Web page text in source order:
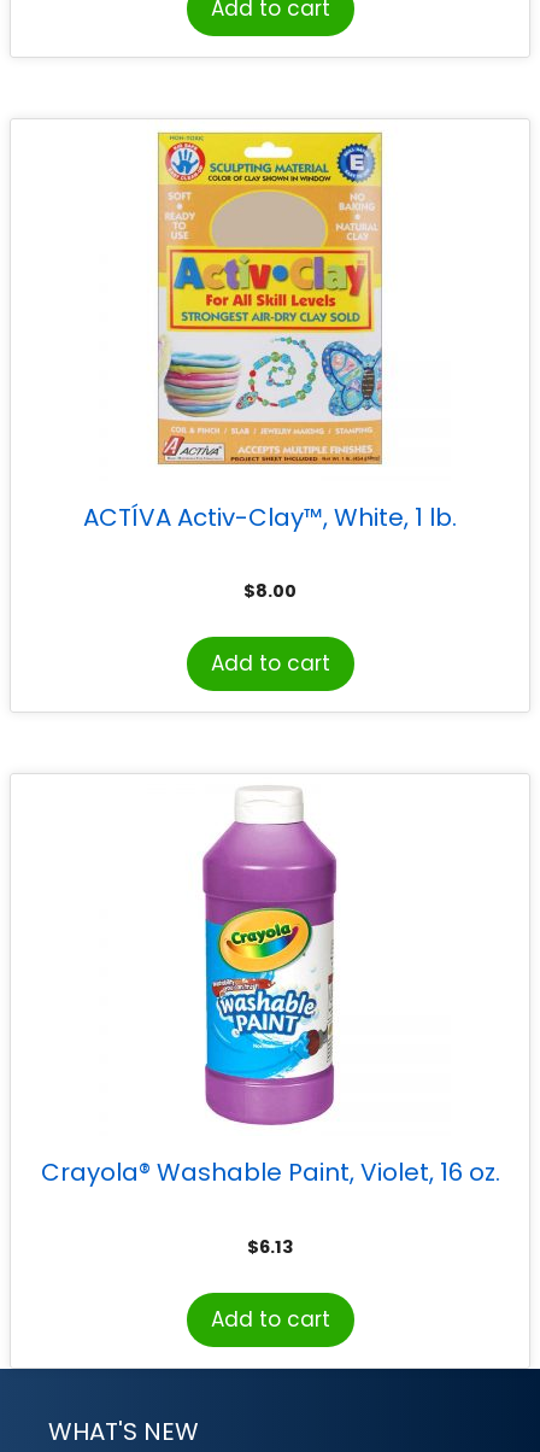
Add to cart
ACTÍVA Activ-Clay™, White, 1 lb.
$8.00
Add to cart
Crayola® Washable Paint, Violet, 16 oz.
$6.13
Add to cart
WHAT'S NEW